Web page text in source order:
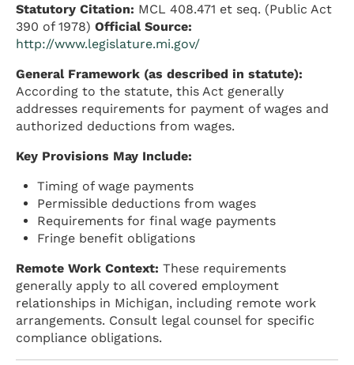
Statutory Citation: MCL 408.471 et seq. (Public Act
390 of 1978) Official Source:
http://www.legislature.mi.gov/
General Framework (as described in statute):
According to the statute, this Act generally
addresses requirements for payment of wages and
authorized deductions from wages.
Key Provisions May Include:
Timing of wage payments
Permissible deductions from wages
Requirements for final wage payments
Fringe benefit obligations
Remote Work Context: These requirements
generally apply to all covered employment
relationships in Michigan, including remote work
arrangements. Consult legal counsel for specific
compliance obligations.